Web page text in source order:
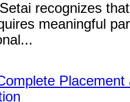
recognizes
meaningful